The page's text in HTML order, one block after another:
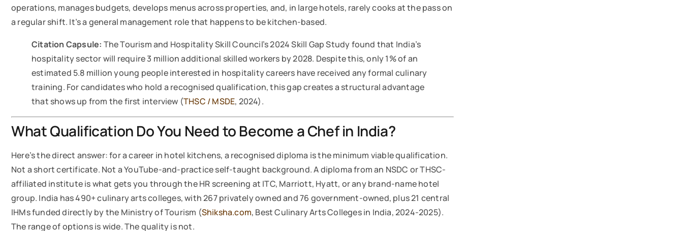
operations, manages budgets, develops menus across properties, and, in large hotels, rarely cooks at the pass on
a regular shift. It’s a general management role that happens to be kitchen-based.
Citation Capsule: The Tourism and Hospitality Skill Council’s 2024 Skill Gap Study found that India’s
hospitality sector will require 3 million additional skilled workers by 2028. Despite this, only 1% of an
estimated 5.8 million young people interested in hospitality careers have received any formal culinary
training. For candidates who hold a recognised qualification, this gap creates a structural advantage
that shows up from the first interview (THSC / MSDE, 2024).
What Qualification Do You Need to Become a Chef in India?
Here’s the direct answer: for a career in hotel kitchens, a recognised diploma is the minimum viable qualification.
Not a short certificate. Not a YouTube-and-practice self-taught background. A diploma from an NSDC or THSC-
affiliated institute is what gets you through the HR screening at ITC, Marriott, Hyatt, or any brand-name hotel
group. India has 490+ culinary arts colleges, with 267 privately owned and 76 government-owned, plus 21 central
IHMs funded directly by the Ministry of Tourism (Shiksha.com, Best Culinary Arts Colleges in India, 2024-2025).
The range of options is wide. The quality is not.